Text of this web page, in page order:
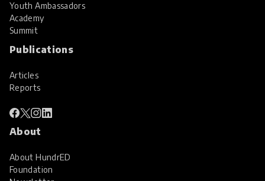
Youth Ambassadors
Academy
Summit
Publications
Articles
Reports
About
About HundrED
Foundation